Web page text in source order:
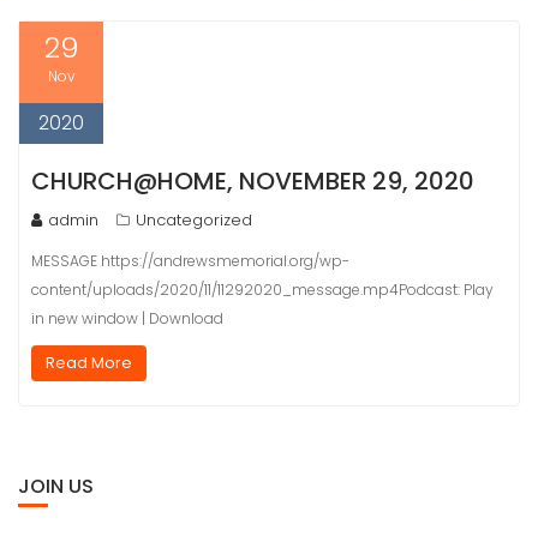
29
Nov
2020
CHURCH@HOME, NOVEMBER 29, 2020
admin Uncategorized
MESSAGE https://andrewsmemorial.org/wp-
content/uploads/2020/11/11292020_message.mp4Podcast: Play
in new window | Download
Read More
JOIN US